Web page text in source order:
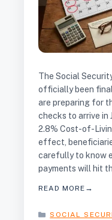
The Social
officially been
are preparing for
checks to arrive in
2.8% Cost-of-
effect,
carefully to know
payments will hit
READ MORE
CATEGORIES
SOCIAL